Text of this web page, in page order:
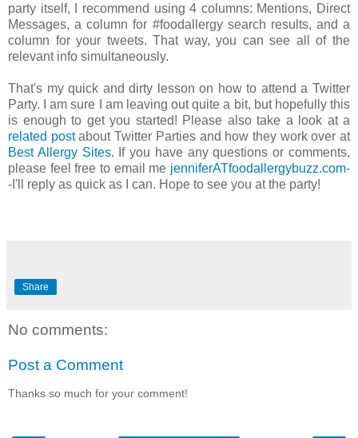
party itself, I recommend using 4 columns: Mentions, Direct
Messages, a column for #foodallergy search results, and a
column for your tweets. That way, you can see all of the
relevant info simultaneously.
That's my quick and dirty lesson on how to attend a Twitter
Party. I am sure I am leaving out quite a bit, but hopefully this
is enough to get you started! Please also take a look at a
related postabout Twitter Parties and how they work over at
Best Allergy Sites. If you have any questions or comments,
please feel free to email me jenniferATfoodallergybuzz.com-
-I'll reply as quick as I can. Hope to see you at the party!
Share
No comments:
Post a Comment
Thanks so much for your comment!